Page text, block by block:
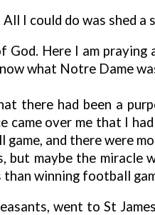
I could do was shed a
God. Here I am
what Notre Dame
there had been a
came over me that I
and there were
but maybe the miracle
winning football
went to St